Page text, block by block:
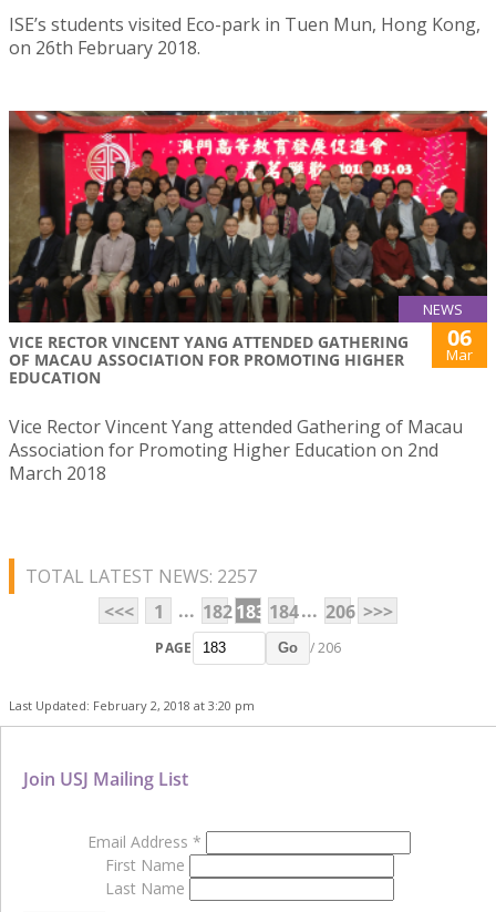
ISE’s students visited Eco-park in Tuen Mun, Hong Kong,
on 26th February 2018.
NEWS
VICE RECTOR VINCENT YANG ATTENDED GATHERING
OF MACAU ASSOCIATION FOR PROMOTING HIGHER
EDUCATION
06
Mar
Vice Rector Vincent Yang attended Gathering of Macau
Association for Promoting Higher Education on 2nd
March 2018
TOTAL LATEST NEWS: 2257
<<<
1 ... 182183 184... 206 >>>
PAGE Go / 206
Last Updated: February 2, 2018 at 3:20 pm
Join USJ Mailing List
Email Address *
First Name
Last Name